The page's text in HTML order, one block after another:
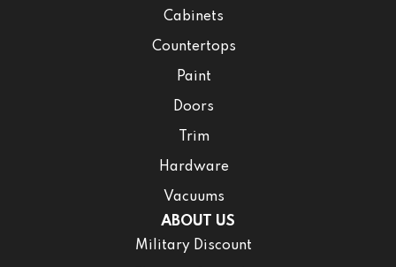
Cabinets
Countertops
Paint
Doors
Trim
Hardware
Vacuums
ABOUT US
Military Discount